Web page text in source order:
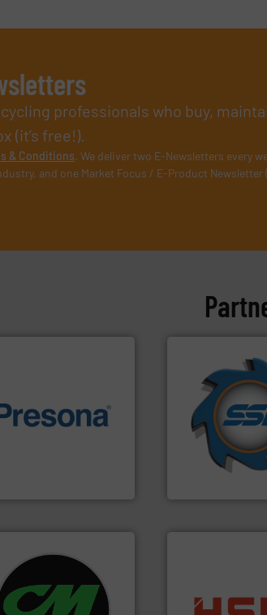
professionals who buy,
(it’s free!).
& Conditions. We deliver two E-Newsletters every
and one Market Focus / E-Product
for efficient
of the most varieties
At Shredding
(SSI), we have
forefront of
and
world's leading
shredders and
for over 40 years.
advanced industrial
and recycling
More info ➜
nearly all waste
into bales.More